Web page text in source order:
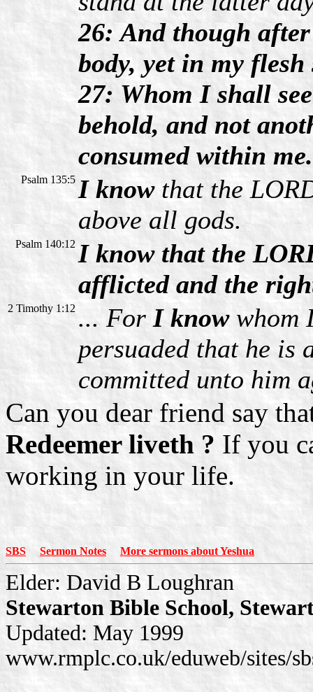
26: And though
body, yet in my
27: Whom I shall
behold, and not
consumed within me.
Psalm 135:5 I knowthat the
above all gods.
Psalm 140:12 I know that the
afflicted and the
2 Timothy 1:12 ... ForI knowwhom
persuaded that he is
committed unto him
Can you dear friend say
Redeemer liveth ? If you
working in your life.
SBS Sermon Notes More sermons about Yeshua
Elder: David B Loughran
Stewarton Bible School,
Updated: May 1999
www.rmplc.co.uk/eduweb/sites/